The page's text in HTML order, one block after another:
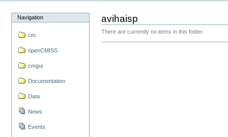
Navigation
cm
openCMISS
cmgui
Documentation
Data
News
Events
avihaisp
There are currently no items in this folder.